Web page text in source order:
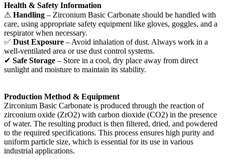
Health & Safety Information
⚠ Handling – Zirconium Basic Carbonate should be handled with
care, using appropriate safety equipment like gloves, goggles, and a
respirator when necessary.
✅ Dust Exposure – Avoid inhalation of dust. Always work in a
well-ventilated area or use dust control systems.
✔ Safe Storage – Store in a cool, dry place away from direct
sunlight and moisture to maintain its stability.
Production Method & Equipment
Zirconium Basic Carbonate is produced through the reaction of
zirconium oxide (ZrO2) with carbon dioxide (CO2) in the presence
of water. The resulting product is then filtered, dried, and powdered
to the required specifications. This process ensures high purity and
uniform particle size, which is essential for its use in various
industrial applications.